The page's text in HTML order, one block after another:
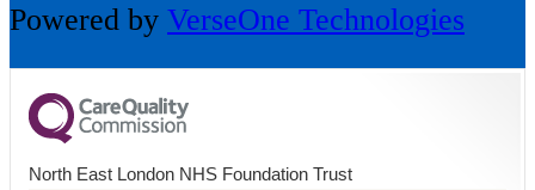
Powered by VerseOne Technologies
North East London NHS Foundation Trust